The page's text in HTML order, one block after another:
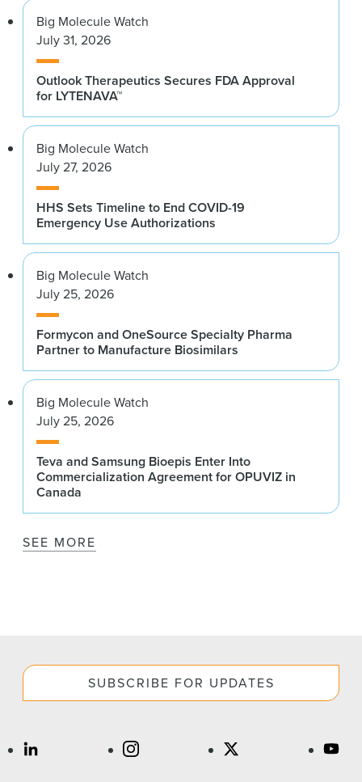
Big Molecule Watch
July 31, 2026
Outlook Therapeutics Secures FDA Approval
for LYTENAVA™
Big Molecule Watch
July 27, 2026
HHS Sets Timeline to End COVID-19
Emergency Use Authorizations
Big Molecule Watch
July 25, 2026
Formycon and OneSource Specialty Pharma
Partner to Manufacture Biosimilars
Big Molecule Watch
July 25, 2026
Teva and Samsung Bioepis Enter Into
Commercialization Agreement for OPUVIZ in
Canada
SEE MORE
SUBSCRIBE FOR UPDATES